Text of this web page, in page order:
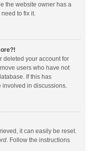
the website owner has a
to fix it.
deleted your account for
users who have not
If this has
in discussions.
it can easily be reset.
. Follow the instructions